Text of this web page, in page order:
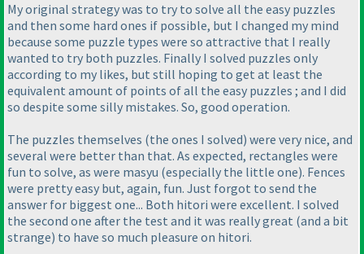
My original strategy was to try to solve all the easy puzzles
and then some hard ones if possible, but I changed my mind
because some puzzle types were so attractive that I really
wanted to try both puzzles. Finally I solved puzzles only
according to my likes, but still hoping to get at least the
equivalent amount of points of all the easy puzzles ; and I did
so despite some silly mistakes. So, good operation.
The puzzles themselves (the ones I solved) were very nice, and
several were better than that. As expected, rectangles were
fun to solve, as were masyu (especially the little one). Fences
were pretty easy but, again, fun. Just forgot to send the
answer for biggest one... Both hitori were excellent. I solved
the second one after the test and it was really great (and a bit
strange) to have so much pleasure on hitori.